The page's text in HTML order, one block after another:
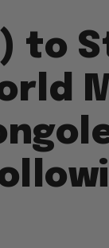
to